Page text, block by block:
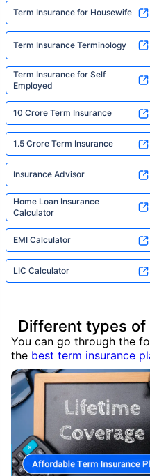
Term Insurance for Housewife
Term Insurance Terminology
Term Insurance for Self
Employed
10 Crore Term Insurance
1.5 Crore Term Insurance
Insurance Advisor
Home Loan Insurance
Calculator
EMI Calculator
LIC Calculator
Different types of
You can go through the
the best term insurance